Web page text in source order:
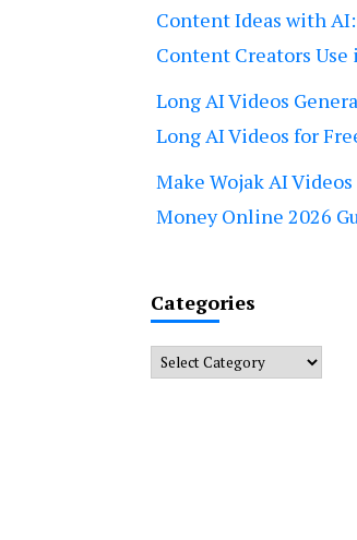
Content Ideas with
Content Creators Use
Long AI Videos
Long AI Videos for
Make Wojak AI
Money Online 2026
Categories
Categories